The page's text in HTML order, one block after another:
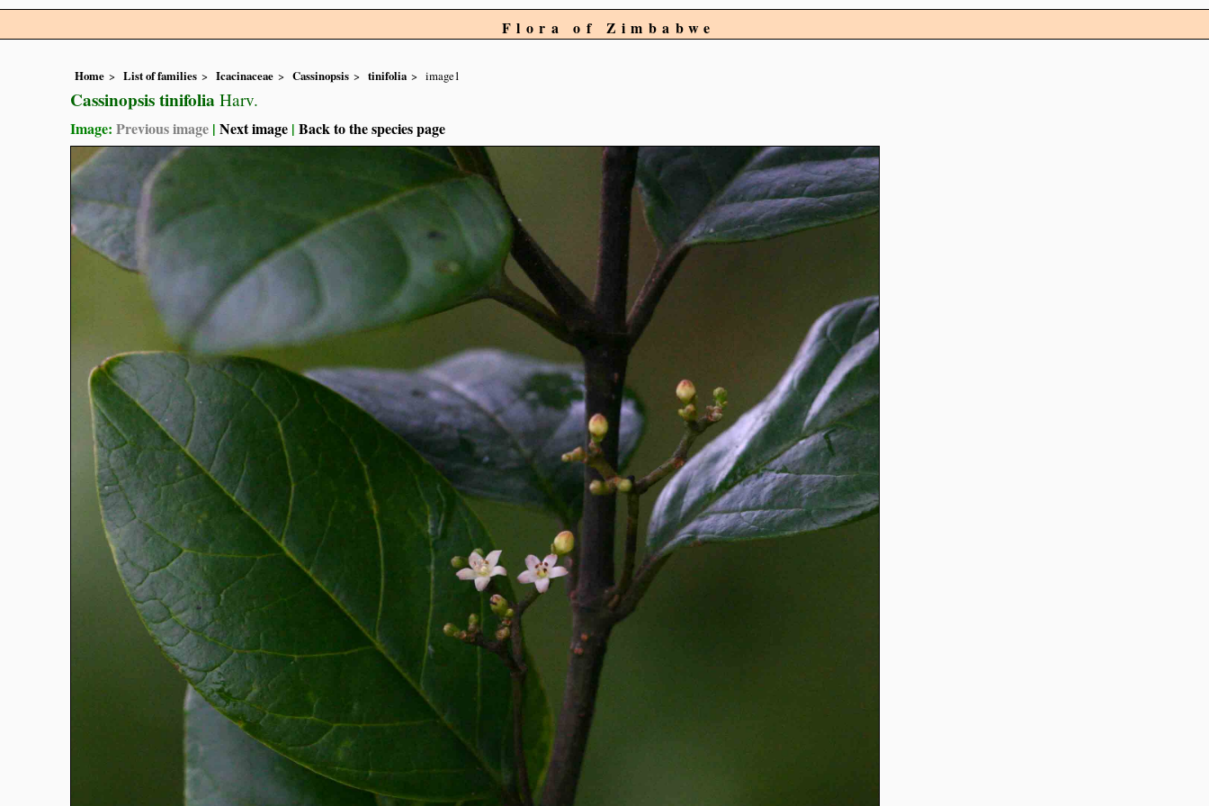
Flora of Zimbabwe
Home List of families Icacinaceae Cassinopsis tinifolia image1
Cassinopsis tinifolia Harv.
Image: Previous image | Next image | Back to the species page